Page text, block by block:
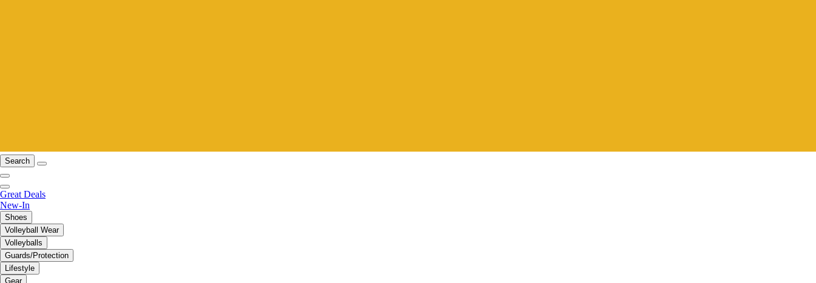
Search
Great Deals
New-In
Shoes
Volleyball Wear
Volleyballs
Guards/Protection
Lifestyle
Gear